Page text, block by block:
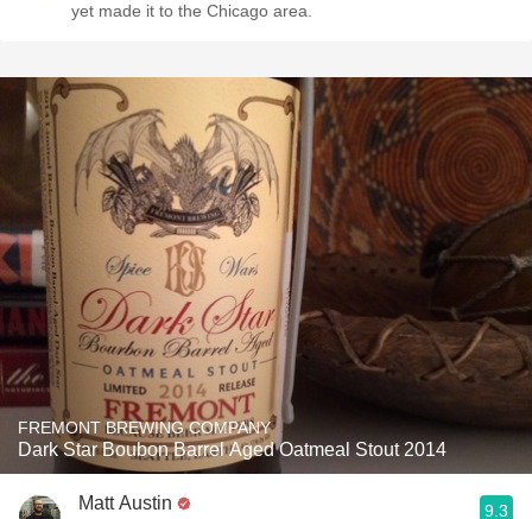
yet made it to the Chicago area.
FREMONT BREWING COMPANY
Dark Star Boubon Barrel Aged Oatmeal Stout 2014
Matt Austin 9.3